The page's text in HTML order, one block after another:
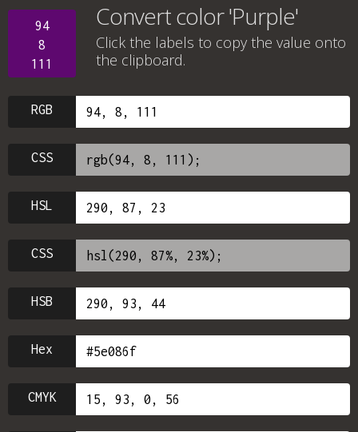
94
8
111
Convert color 'Purple'
Click the labels to copy the value onto
the clipboard.
RGB
CSS
HSL
CSS
HSB
Hex
CMYK